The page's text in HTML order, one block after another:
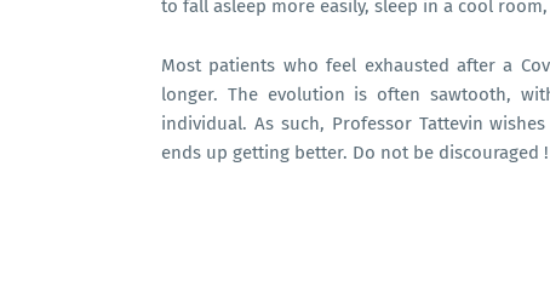
to fall asleep more easily, sleep in a cool
Most patients who feel exhausted after a
longer. The evolution is often sawtooth,
individual. As such, Professor Tattevin
ends up getting better. Do not be discouraged